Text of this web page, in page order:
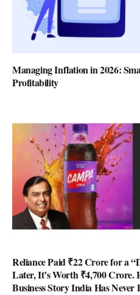
Managing Inflation in 2026:
Profitability
Reliance Paid ₹22 Crore for a
Later, It’s Worth ₹4,700 Crore.
Business Story India Has Never